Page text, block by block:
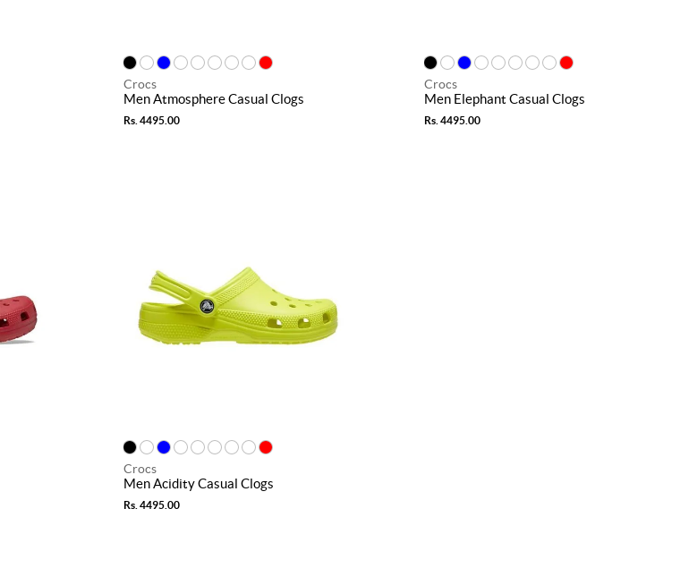
Crocs
Men Atmosphere Casual Clogs
Rs. 4495.00
Crocs
Men Elephant Casual Clogs
Rs. 4495.00
Crocs
Men Acidity Casual Clogs
Rs. 4495.00